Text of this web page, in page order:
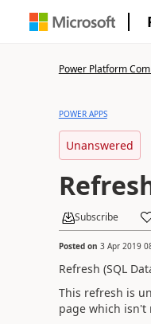
Power Platform
POWER APPS
Unanswered
Subscribe
Posted on 3 Apr 2019
Refresh (SQL
This refresh is
page which isn't